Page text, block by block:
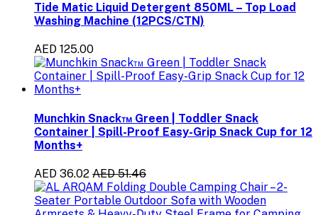
Tide Matic Liquid Detergent 850ML – Top Load
Washing Machine (12PCS/CTN)
AED 125.00
Munchkin Snack™ Green | Toddler Snack
Container | Spill-Proof Easy-Grip Snack Cup for 12
Months+
AED 36.02 AED 51.46